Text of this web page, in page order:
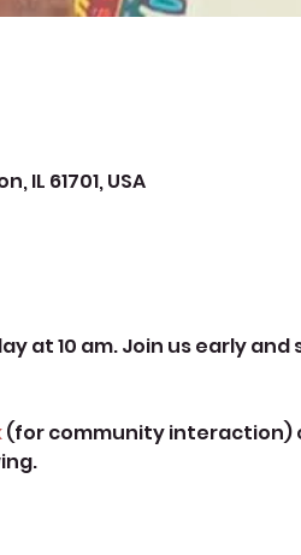
IL 61701, USA
at 10 am. Join us early
(for community interaction)